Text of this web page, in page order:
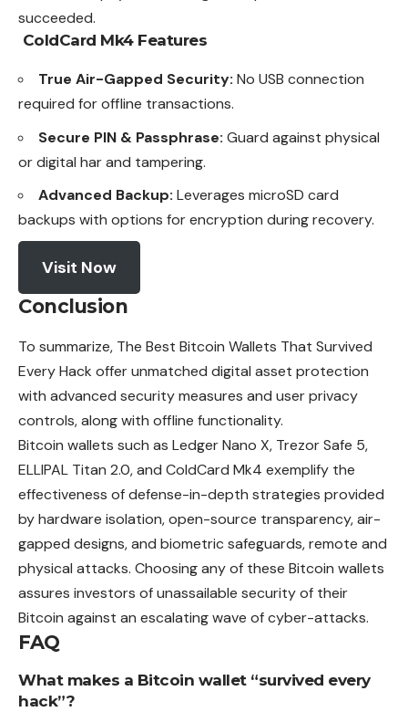
succeeded.
ColdCard Mk4Features
True Air-Gapped Security: No USB connection
required for offline transactions.
Secure PIN & Passphrase: Guard against physical
or digital har and tampering.
Advanced Backup: Leverages microSD card
backups with options for encryption during recovery.
Visit Now
Conclusion
To summarize, The Best Bitcoin Wallets That Survived
Every Hack offer unmatched digital asset protection
with advanced security measures and user privacy
controls, along with offline functionality.
Bitcoin wallets such as Ledger Nano X, Trezor Safe 5,
ELLIPAL Titan 2.0, and ColdCard Mk4 exemplify the
effectiveness of defense-in-depth strategies provided
by hardware isolation, open-source transparency, air-
gapped designs, and biometric safeguards, remote and
physical attacks. Choosing any of these Bitcoin wallets
assures investors of unassailable security of their
Bitcoin against an escalating wave of cyber-attacks.
FAQ
What makes a Bitcoin wallet “survived every
hack”?